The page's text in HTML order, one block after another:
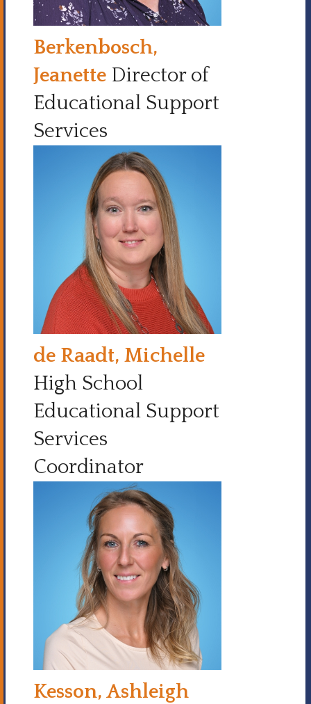
Berkenbosch,
Jeanette Director of
Educational Support
Services
de Raadt, Michelle
High School
Educational Support
Services
Coordinator
Kesson, Ashleigh